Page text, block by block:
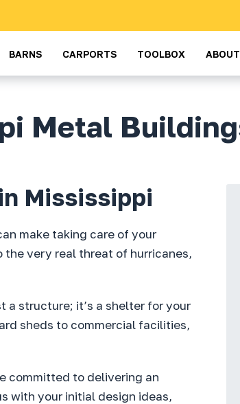
BARNS CARPORTS TOOLBOX ABOUT
Metal
Mississippi
make taking care of your
very real threat of hurricanes,
a structure; it’s a shelter for your
sheds to commercial facilities,
committed to delivering an
with your initial design ideas,